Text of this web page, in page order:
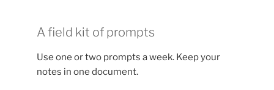
A field kit of prompts
Use one or two prompts a week. Keep your
notes in one document.